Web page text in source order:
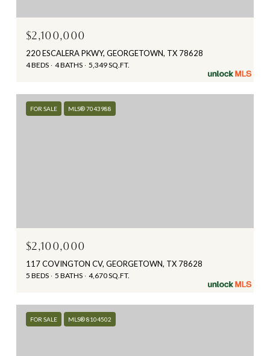
$2,100,000
220 ESCALERA PKWY, GEORGETOWN, TX 78628
4 BEDS 4 BATHS 5,349 SQ.FT.
FOR SALE MLS® 7043988
$2,100,000
117 COVINGTON CV, GEORGETOWN, TX 78628
5 BEDS 5 BATHS 4,670 SQ.FT.
FOR SALE MLS® 8104502